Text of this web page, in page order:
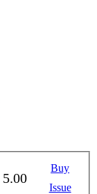
5.00
Buy
Issue